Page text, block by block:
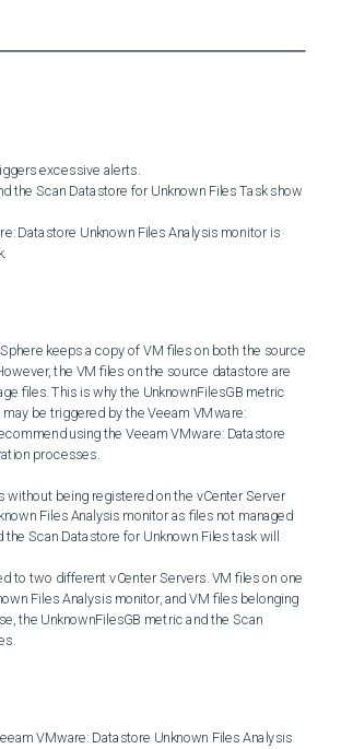
the VM files on the source datastore are
files. This is why the UnknownFilesGB metric
be triggered by the Veeam VMware:
using the Veeam VMware: Datastore
processes.
Files Analysis monitor as files not managed
Scan Datastore for Unknown Files task will
Files Analysis monitor, and VM files belonging
the UnknownFilesGB metric and the Scan